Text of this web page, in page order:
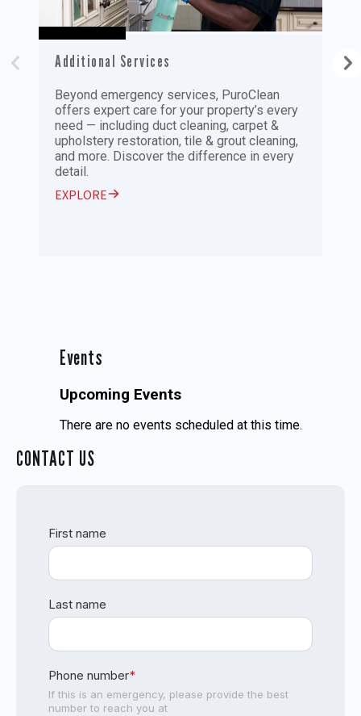
Additional Services
Beyond emergency services, PuroClean
offers expert care for your property’s every
need — including duct cleaning, carpet &
upholstery restoration, tile & grout cleaning,
and more. Discover the difference in every
detail.
EXPLORE
Events
Upcoming Events
There are no events scheduled at this time.
CONTACT US
First name
Last name
Phone number*
If this is an emergency, please provide the best
number to reach you at